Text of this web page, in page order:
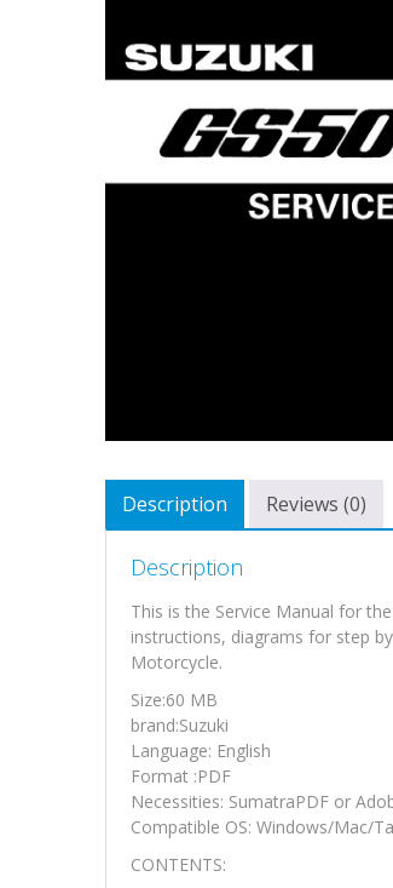
Description Reviews (0)
Description
This is the Service Manual for
instructions, diagrams for step
Motorcycle.
Size:60 MB
brand:Suzuki
Language: English
Format :PDF
Necessities: SumatraPDF or
Compatible OS: Windows/Mac/
CONTENTS: